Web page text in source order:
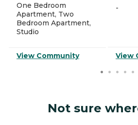
One Bedroom
Apartment, Two
Bedroom Apartment,
Studio
View Community
-
View
Not sure